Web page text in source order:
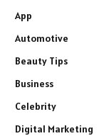
App
Automotive
Beauty Tips
Business
Celebrity
Digital Marketing